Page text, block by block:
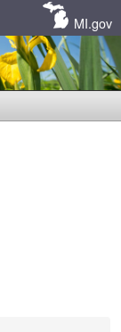
MI.gov